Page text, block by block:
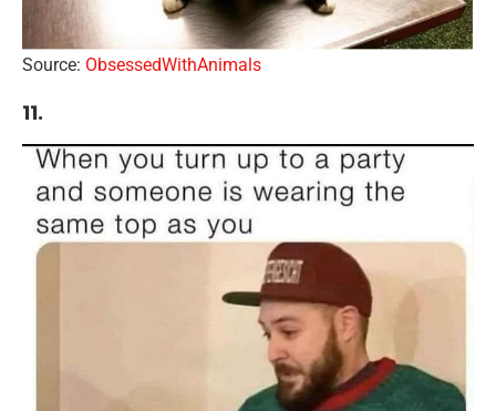
Source: ObsessedWithAnimals
11.